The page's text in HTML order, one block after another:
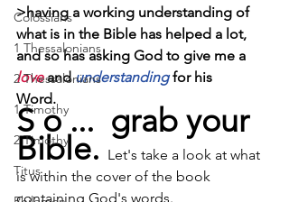
Colossians
1 Thessalonians
2 Thessalonians
1 Timothy
2 Timothy
Titus
>having a working understanding of
what is in the Bible has helped a lot,
and so has asking God to give me a
love and understanding for his
Word.
S o ...  grab your
Bible. Let's take a look at what
is within the cover of the book
containing God's words.